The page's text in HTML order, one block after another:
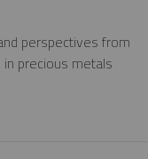
perspectives from
precious metals